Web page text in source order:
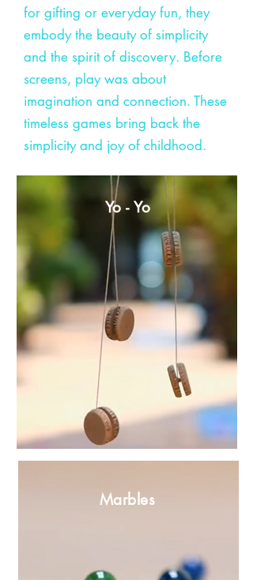
for gifting or everyday fun, they
embody the beauty of simplicity
and the spirit of discovery. Before
screens, play was about
imagination and connection. These
timeless games bring back the
simplicity and joy of childhood.
Yo - Yo
Marbles